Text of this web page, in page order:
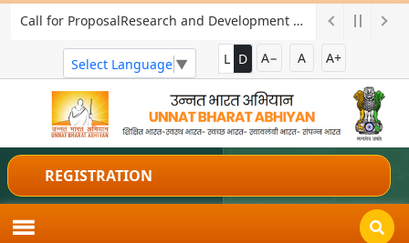
Call for ProposalResearch and Development Project for Charkha Development
Select Language ▼ L D A− A A+
REGISTRATION